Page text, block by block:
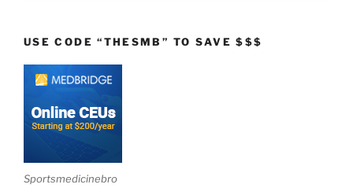
USE CODE “THESMB” TO SAVE $$$
Sportsmedicinebro